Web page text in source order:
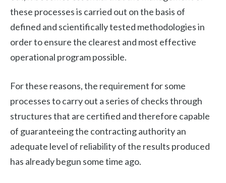
these processes is carried out on the basis of
defined and scientifically tested methodologies in
order to ensure the clearest and most effective
operational program possible.
For these reasons, the requirement for some
processes to carry out a series of checks through
structures that are certified and therefore capable
of guaranteeing the contracting authority an
adequate level of reliability of the results produced
has already begun some time ago.